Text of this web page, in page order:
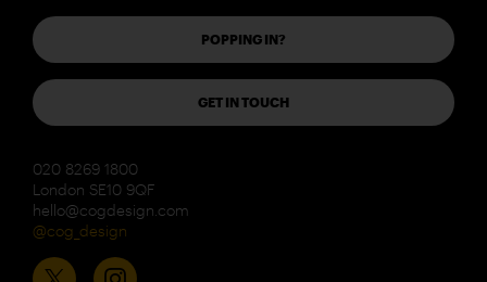
POPPING IN?
GET IN TOUCH
020 8269 1800
London SE10 9QF
hello@cogdesign.com
@cog_design